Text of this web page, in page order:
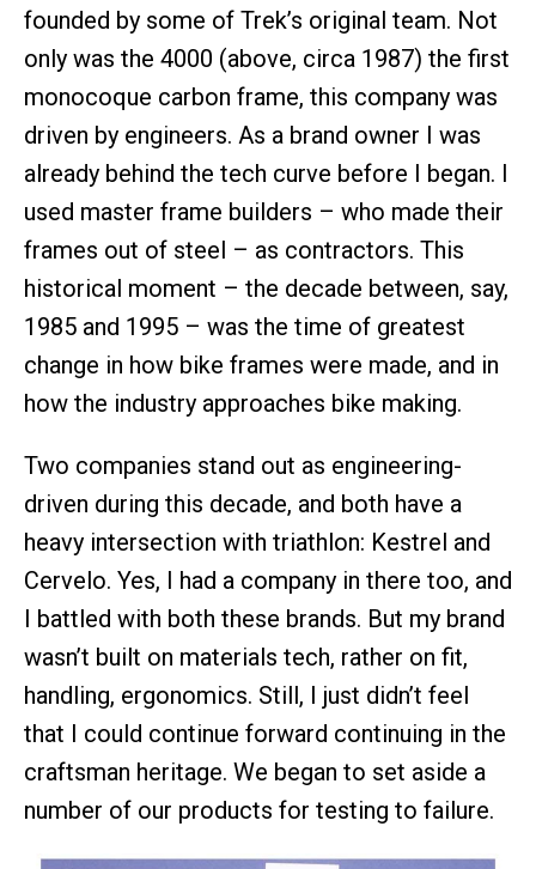
founded by some of Trek’s original team. Not
only was the 4000 (above, circa 1987) the first
monocoque carbon frame, this company was
driven by engineers. As a brand owner I was
already behind the tech curve before I began. I
used master frame builders – who made their
frames out of steel – as contractors. This
historical moment – the decade between, say,
1985 and 1995 – was the time of greatest
change in how bike frames were made, and in
how the industry approaches bike making.
Two companies stand out as engineering-
driven during this decade, and both have a
heavy intersection with triathlon: Kestrel and
Cervelo. Yes, I had a company in there too, and
I battled with both these brands. But my brand
wasn’t built on materials tech, rather on fit,
handling, ergonomics. Still, I just didn’t feel
that I could continue forward continuing in the
craftsman heritage. We began to set aside a
number of our products for testing to failure.